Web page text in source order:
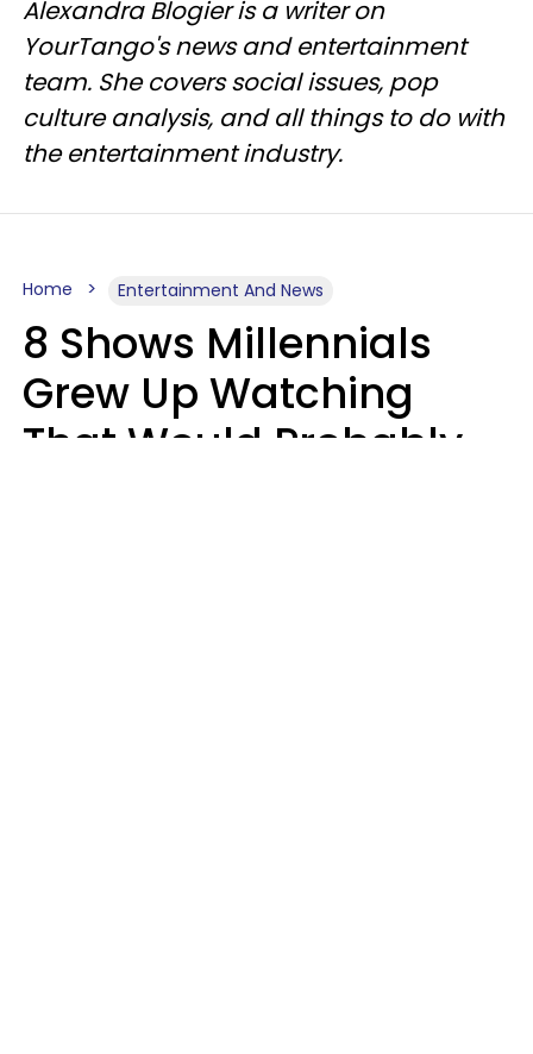
Alexandra Blogier is a writer on
YourTango's news and entertainment
team. She covers social issues, pop
culture analysis, and all things to do with
the entertainment industry.
Home Entertainment And News
8 Shows Millennials
Grew Up Watching
That Would Probably